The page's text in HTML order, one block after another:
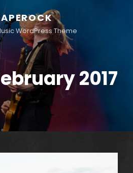
WordPress Theme
2017